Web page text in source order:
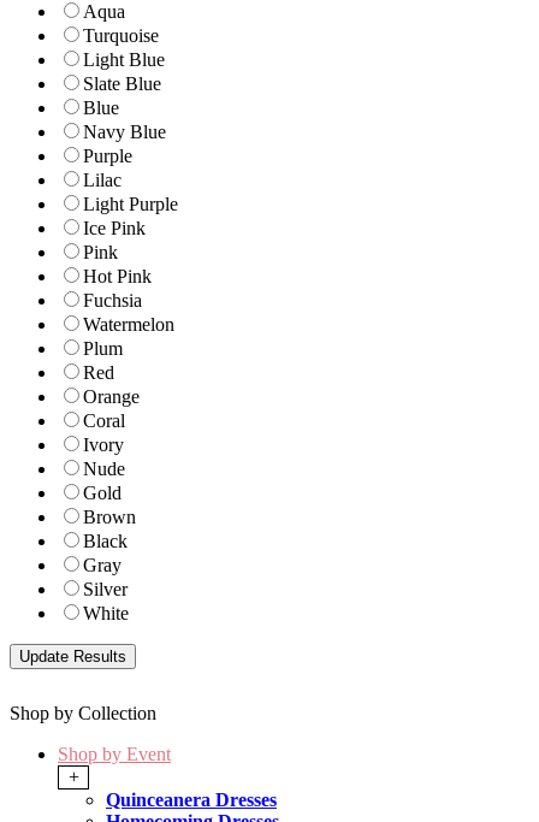
Aqua
Turquoise
Light Blue
Slate Blue
Blue
Navy Blue
Purple
Lilac
Light Purple
Ice Pink
Pink
Hot Pink
Fuchsia
Watermelon
Plum
Red
Orange
Coral
Ivory
Nude
Gold
Brown
Black
Gray
Silver
White
Shop by Collection
Shop by Event
+
Quinceanera Dresses